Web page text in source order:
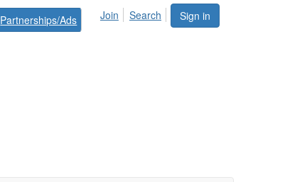
Sign in
Partnerships/Ads Join Search